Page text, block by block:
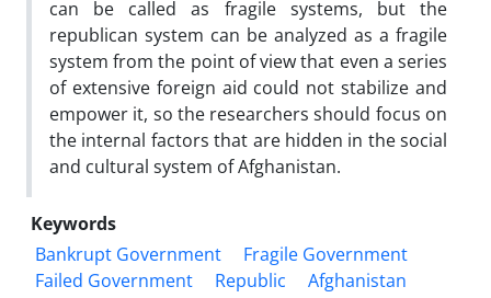
can be called as fragile systems, but the
republican system can be analyzed as a fragile
system from the point of view that even a series
of extensive foreign aid could not stabilize and
empower it, so the researchers should focus on
the internal factors that are hidden in the social
and cultural system of Afghanistan.
Keywords
Bankrupt Government
Fragile Government
Failed Government
Republic Afghanistan